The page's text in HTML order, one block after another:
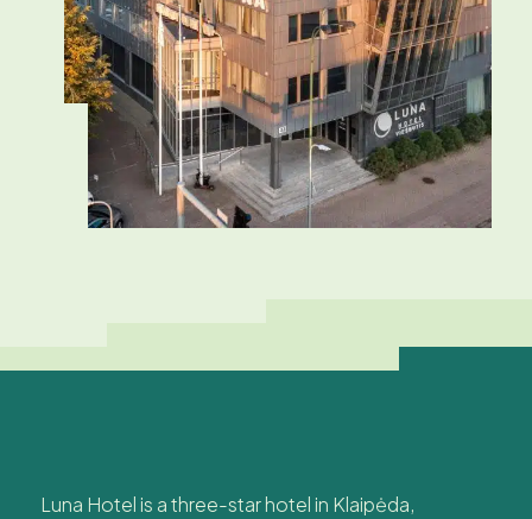
Luna Hotel is a three-star hotel in Klaipėda,